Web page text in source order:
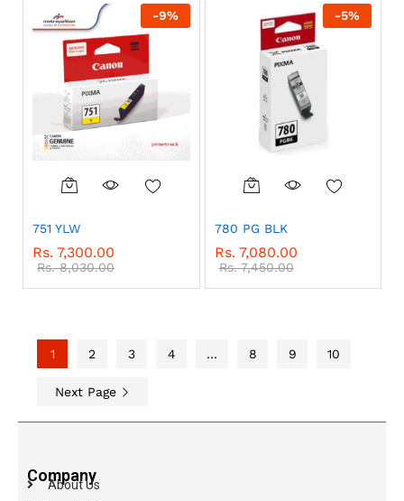
-9%
751 YLW
Rs. 7,300.00
Rs.8,030.00
-5%
780 PG BLK
Rs. 7,080.00
Rs.7,450.00
1 2 3 4 … 8 9 10
Next Page
Company
About Us